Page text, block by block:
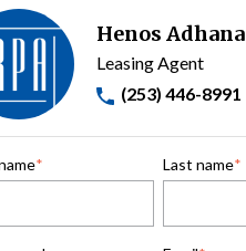
Henos Adhana
Leasing Agent
(253) 446-8991
* Last name*